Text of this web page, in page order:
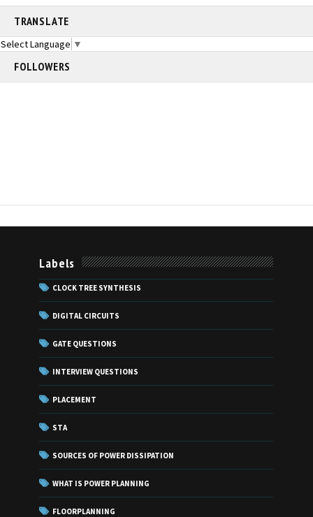
TRANSLATE
Select Language ▼
FOLLOWERS
Labels
CLOCK TREE SYNTHESIS
DIGITAL CIRCUITS
GATE QUESTIONS
INTERVIEW QUESTIONS
PLACEMENT
STA
SOURCES OF POWER DISSIPATION
WHAT IS POWER PLANNING
FLOORPLANNING